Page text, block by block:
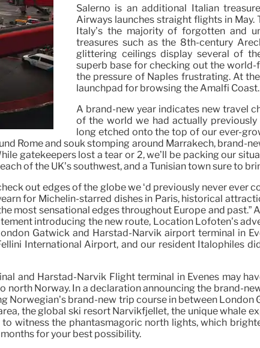
Salerno is an additional Italian
Airways launches straight flights in May.
Italy’s the majority of forgotten and
treasures such as the 8th-century
glittering ceilings display several of
superb base for checking out the
the pressure of Naples frustrating. At
launchpad for browsing the Amalfi Coast.
A brand-new year indicates new travel
of the world we had actually
long etched onto the top of our ever-
Rome and souk stomping around Marrakech, brand-
gatekeepers lost a tear or 2, we’ll be packing our
of the UK’s southwest, and a Tunisian town sure to
out edges of the globe we ‘d previously never ever
for Michelin-starred dishes in Paris, historical
most sensational edges throughout Europe and past.”
introducing the new route, Location Lofoten’s
Gatwick and Harstad-Narvik airport terminal in
International Airport, and our resident Italophiles
and Harstad-Narvik Flight terminal in Evenes may
Norway. In a declaration announcing the brand-
Norwegian’s brand-new trip course in between
the global ski resort Narvikfjellet, the unique whale
witness the phantasmagoric north lights, which
for your best possibility.